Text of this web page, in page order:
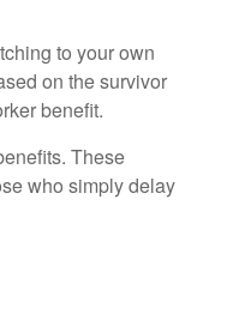
to your own
on the survivor
benefit.
These
who simply delay